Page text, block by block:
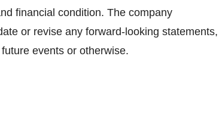
financial condition. The company
or revise any forward-looking statements,
events or otherwise.